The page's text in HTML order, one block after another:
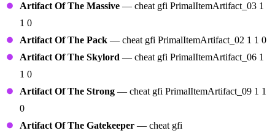
Artifact Of The Massive — cheat gfi PrimalItemArtifact_03 1
1 0
Artifact Of The Pack — cheat gfi PrimalItemArtifact_02 1 1 0
Artifact Of The Skylord — cheat gfi PrimalItemArtifact_06 1
1 0
Artifact Of The Strong — cheat gfi PrimalItemArtifact_09 1 1
0
Artifact Of The Gatekeeper — cheat gfi